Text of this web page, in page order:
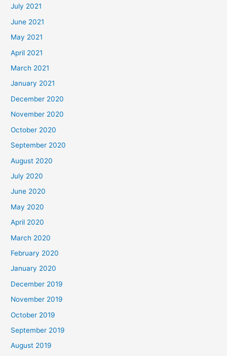
July 2021
June 2021
May 2021
April 2021
March 2021
January 2021
December 2020
November 2020
October 2020
September 2020
August 2020
July 2020
June 2020
May 2020
April 2020
March 2020
February 2020
January 2020
December 2019
November 2019
October 2019
September 2019
August 2019